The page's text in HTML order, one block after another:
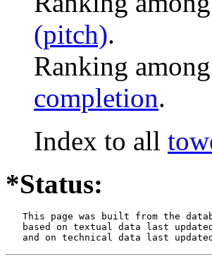
(pitch).
Ranking
completion.
Index to all
*Status:
This page was built from the
based on textual data last
and on technical data last